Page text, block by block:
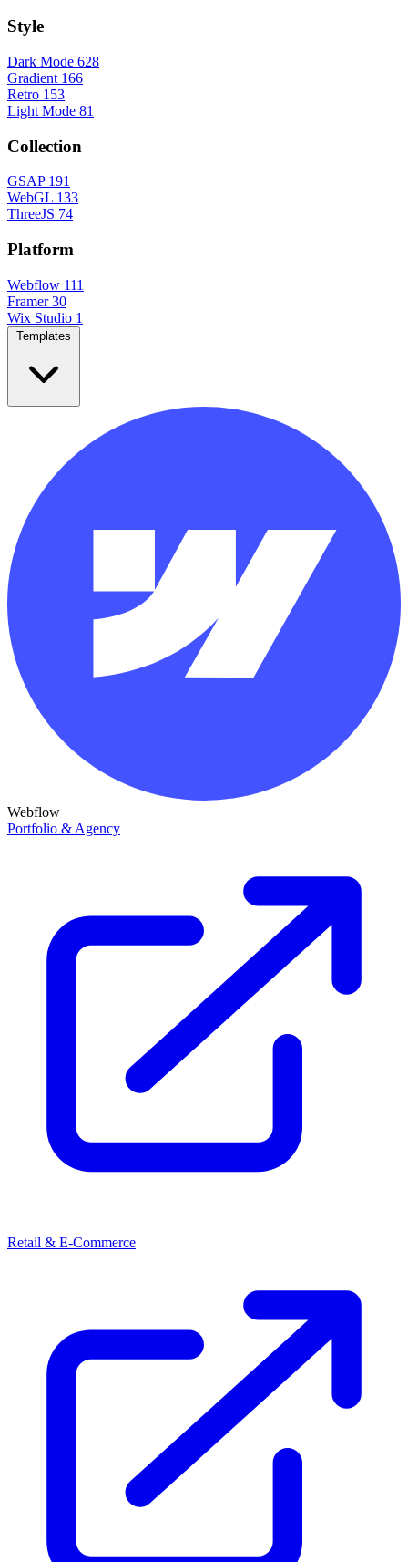
Style
Dark Mode 628
Gradient 166
Retro 153
Light Mode 81
Collection
GSAP 191
WebGL 133
ThreeJS 74
Platform
Webflow 111
Framer 30
Wix Studio 1
Webflow
Portfolio & Agency
Retail & E-Commerce